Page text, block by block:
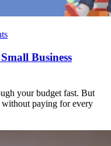
Business
your budget fast. But
paying for every